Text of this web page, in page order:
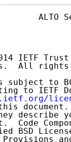
ALTO
IETF
All rights
subject to
to IETF
describe
Code
BSD